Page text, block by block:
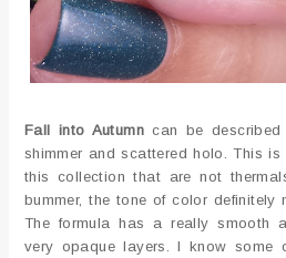
Fall into Autumn can be
shimmer and scattered holo. This
this collection that are not
bummer, the tone of color definitely
The formula has a really smooth
very opaque layers. I know some